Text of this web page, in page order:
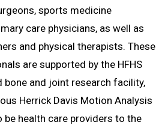
sports medicine
care physicians, as well as
and physical therapists. These
are supported by the HFHS
bone and joint research facility,
Herrick Davis Motion Analysis
be health care providers to the